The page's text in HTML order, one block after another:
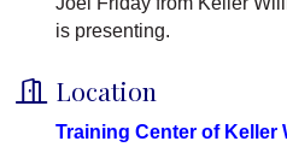
is presenting.
Location
Training Center of Keller